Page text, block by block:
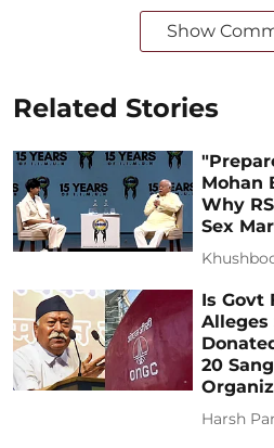
Show
Related Stories
Mohan
Why
Sex
Is Govt
Alleges
20
Harsh